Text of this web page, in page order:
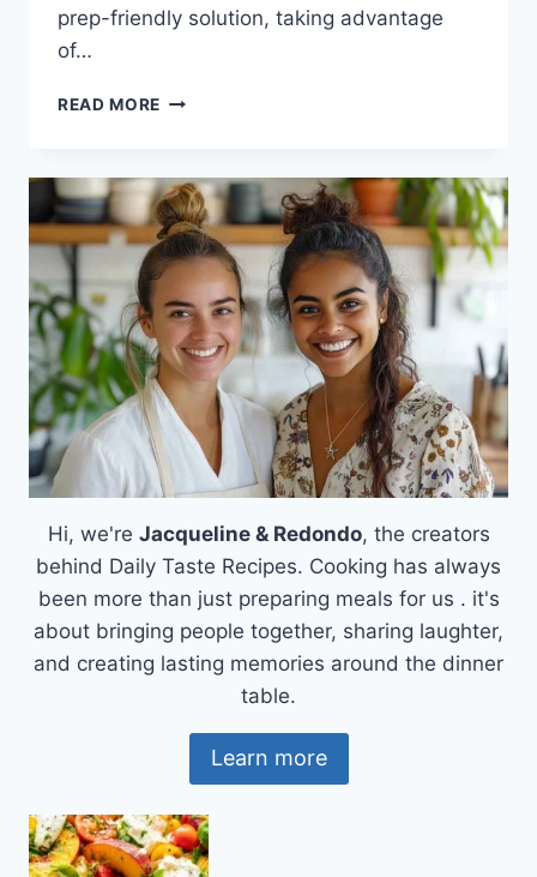
prep-friendly solution, taking advantage
of…
READ MORE PESTO
Hi, we're Jacqueline & Redondo, the creators
behind Daily Taste Recipes. Cooking has always
been more than just preparing meals for us . it's
about bringing people together, sharing laughter,
and creating lasting memories around the dinner
table.
Learn more